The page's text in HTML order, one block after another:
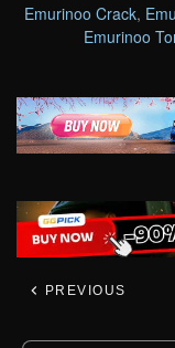
Emurinoo Crack,
Emurinoo
PREVIOUS